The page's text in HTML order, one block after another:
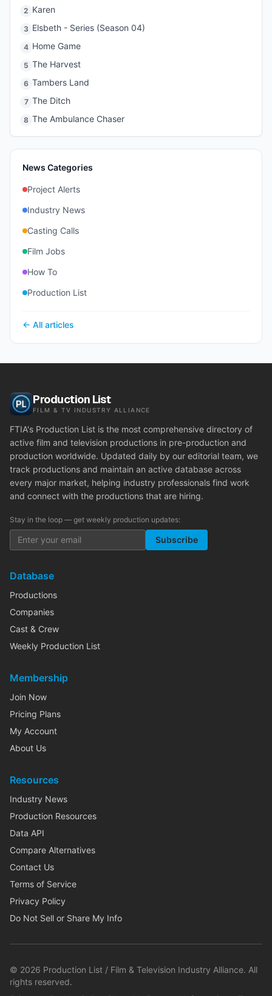
2 Karen
3 Elsbeth - Series (Season 04)
4 Home Game
5 The Harvest
6 Tambers Land
7 The Ditch
8 The Ambulance Chaser
News Categories
Project Alerts
Industry News
Casting Calls
Film Jobs
How To
Production List
← All articles
Production List
FILM & TV INDUSTRY ALLIANCE
FTIA's Production List is the most comprehensive directory of
active film and television productions in pre-production and
production worldwide. Updated daily by our editorial team, we
track productions and maintain an active database across
every major market, helping industry professionals find work
and connect with the productions that are hiring.
Stay in the loop — get weekly production updates:
Subscribe
Database
Productions
Companies
Cast & Crew
Weekly Production List
Membership
Join Now
Pricing Plans
My Account
About Us
Resources
Industry News
Production Resources
Data API
Compare Alternatives
Contact Us
Terms of Service
Privacy Policy
Do Not Sell or Share My Info
© 2026 Production List / Film & Television Industry Alliance. All
rights reserved.